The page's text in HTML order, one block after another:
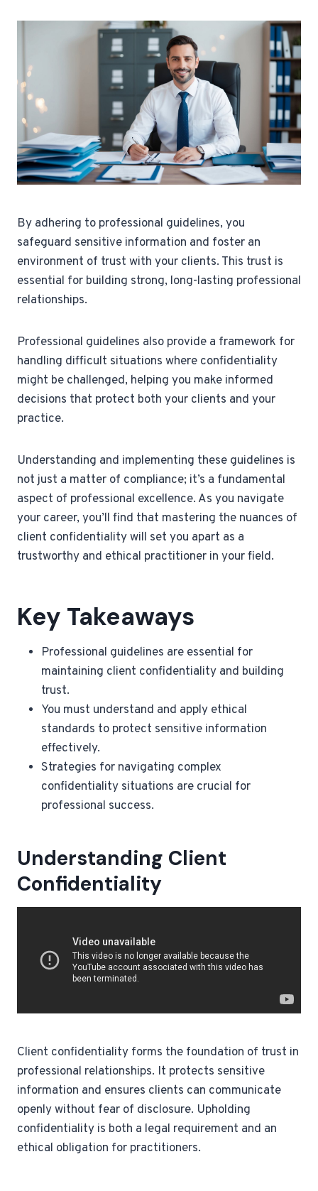
By adhering to professional guidelines, you
safeguard sensitive information and foster an
environment of trust with your clients. This trust is
essential for building strong, long-lasting professional
relationships.
Professional guidelines also provide a framework for
handling difficult situations where confidentiality
might be challenged, helping you make informed
decisions that protect both your clients and your
practice.
Understanding and implementing these guidelines is
not just a matter of compliance; it’s a fundamental
aspect of professional excellence. As you navigate
your career, you’ll find that mastering the nuances of
client confidentiality will set you apart as a
trustworthy and ethical practitioner in your field.
Key Takeaways
Professional guidelines are essential for
maintaining client confidentiality and building
trust.
You must understand and apply ethical
standards to protect sensitive information
effectively.
Strategies for navigating complex
confidentiality situations are crucial for
professional success.
Understanding Client
Confidentiality
Client confidentiality forms the foundation of trust in
professional relationships. It protects sensitive
information and ensures clients can communicate
openly without fear of disclosure. Upholding
confidentiality is both a legal requirement and an
ethical obligation for practitioners.